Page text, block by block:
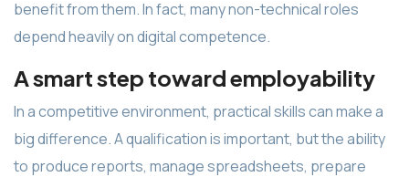
benefit from them. In fact, many non-technical roles
depend heavily on digital competence.
A smart step toward employability
In a competitive environment, practical skills can make a
big difference. A qualification is important, but the ability
to produce reports, manage spreadsheets, prepare